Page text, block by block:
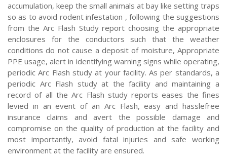
accumulation, keep the small animals at bay like setting traps
so as to avoid rodent infestation , following the suggestions
from the Arc Flash Study report choosing the appropriate
enclosures for the conductors such that the weather
conditions do not cause a deposit of moisture, Appropriate
PPE usage, alert in identifying warning signs while operating,
periodic Arc Flash study at your facility. As per standards, a
periodic Arc Flash study at the facility and maintaining a
record of all the Arc Flash study reports eases the fines
levied in an event of an Arc Flash, easy and hasslefree
insurance claims and avert the possible damage and
compromise on the quality of production at the facility and
most importantly, avoid fatal injuries and safe working
environment at the facility are ensured.